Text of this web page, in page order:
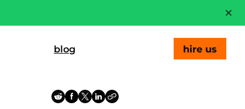
blog hire us